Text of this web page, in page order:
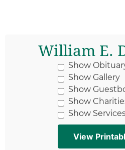
William E.
Show
Show Gallery
Show
Show
Show